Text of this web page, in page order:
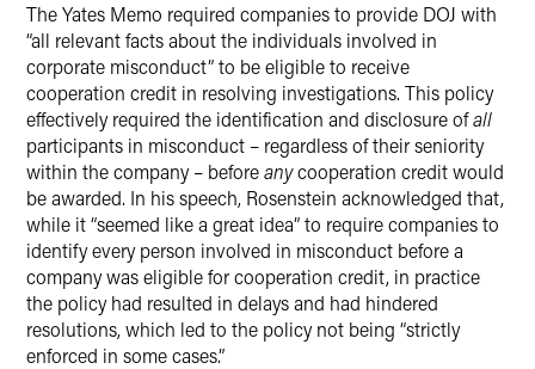
The Yates Memo required companies to provide DOJ with
“all relevant facts about the individuals involved in
corporate misconduct” to be eligible to receive
cooperation credit in resolving investigations. This policy
effectively required the identification and disclosure ofall
participants in misconduct – regardless of their seniority
within the company – beforeanycooperation credit would
be awarded. In his speech, Rosenstein acknowledged that,
while it “seemed like a great idea” to require companies to
identify every person involved in misconduct before a
company was eligible for cooperation credit, in practice
the policy had resulted in delays and had hindered
resolutions, which led to the policy not being “strictly
enforced in some cases.”